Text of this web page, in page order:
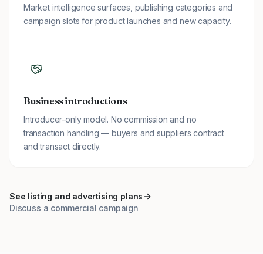
Market intelligence surfaces, publishing categories and
campaign slots for product launches and new capacity.
Business introductions
Introducer-only model. No commission and no
transaction handling — buyers and suppliers contract
and transact directly.
See listing and advertising plans
Discuss a commercial campaign